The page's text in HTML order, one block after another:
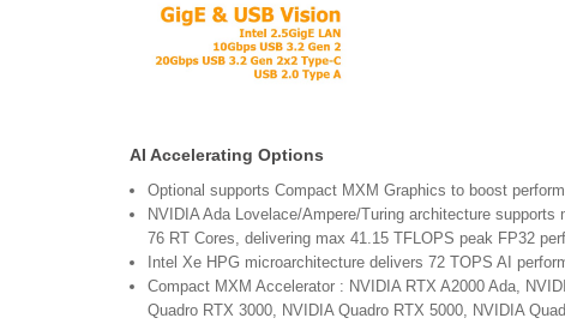
AI Accelerating Options
Optional supports Compact MXM Graphics to boost
NVIDIA Ada Lovelace/Ampere/Turing architecture
76 RT Cores, delivering max 41.15 TFLOPS peak FP32
Intel Xe HPG microarchitecture delivers 72 TOPS AI
Compact MXM Accelerator : NVIDIA RTX A2000 Ada,
Quadro RTX 3000, NVIDIA Quadro RTX 5000, NVIDIA